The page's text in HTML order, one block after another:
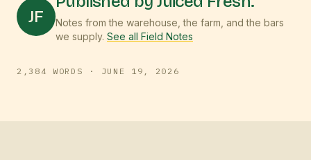
JF
Notes from the warehouse, the farm, and the bars
we supply. See all Field Notes
2,384 WORDS · JUNE 19, 2026